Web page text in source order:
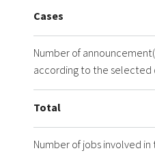
Cases
Number of
according to the selected
Total
Number of jobs involved